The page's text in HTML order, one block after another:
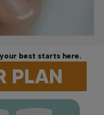
best starts here.
PLAN